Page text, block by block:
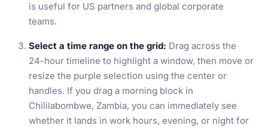
is useful for US partners and global corporate
teams.
Select a time range on the grid: Drag across the
24-hour timeline to highlight a window, then move or
resize the purple selection using the center or
handles. If you drag a morning block in
Chililabombwe, Zambia, you can immediately see
whether it lands in work hours, evening, or night for